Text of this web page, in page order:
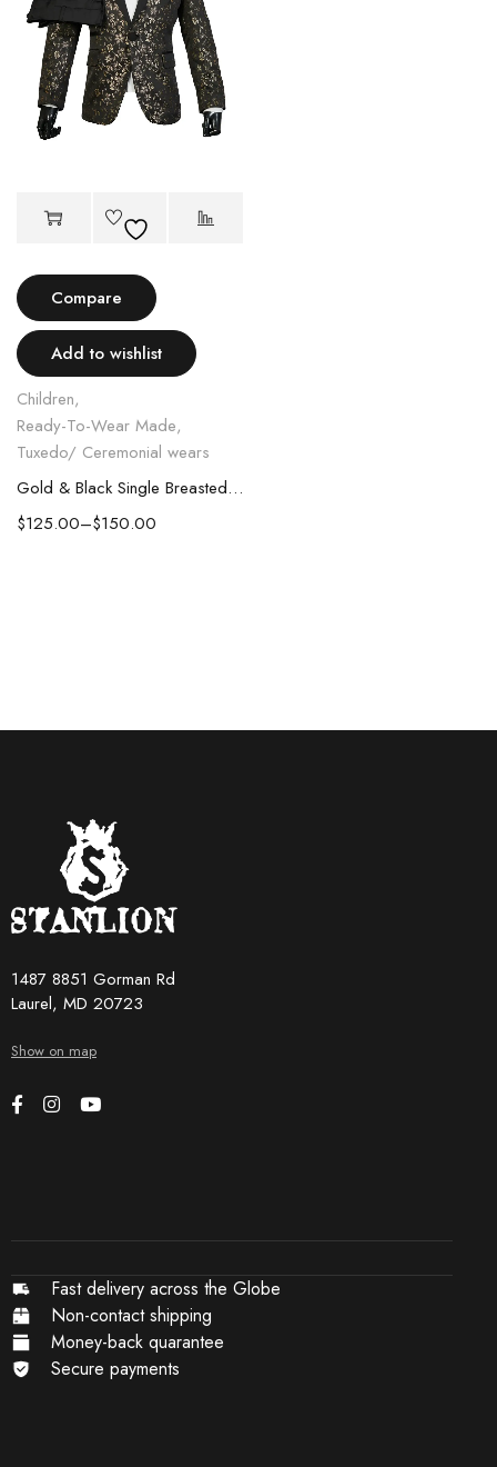
Compare
Add to wishlist
Children,
Ready-To-Wear Made,
Tuxedo/ Ceremonial wears
Gold & Black Single Breasted Suit
$125.00–$150.00
1487 8851 Gorman Rd
Laurel, MD 20723
Show on map
Fast delivery across the Globe
Non-contact shipping
Money-back quarantee
Secure payments